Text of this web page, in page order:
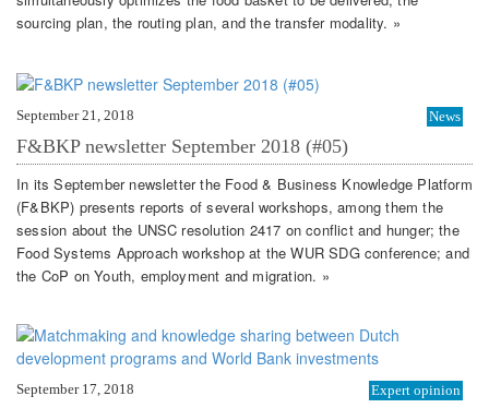
sourcing plan, the routing plan, and the transfer modality. »
September 21, 2018 News
F&BKP newsletter September 2018 (#05)
In its September newsletter the Food & Business Knowledge Platform
(F&BKP) presents reports of several workshops, among them the
session about the UNSC resolution 2417 on conflict and hunger; the
Food Systems Approach workshop at the WUR SDG conference; and
the CoP on Youth, employment and migration. »
September 17, 2018 Expert opinion